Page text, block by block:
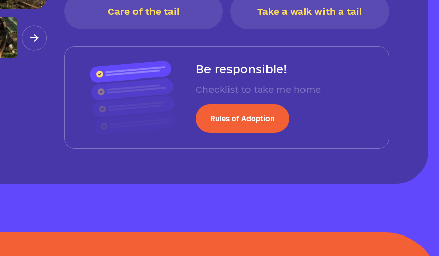
Care of the tail Take a walk with a tail
Be responsible!
Checklist to take me home
Rules of Adoption